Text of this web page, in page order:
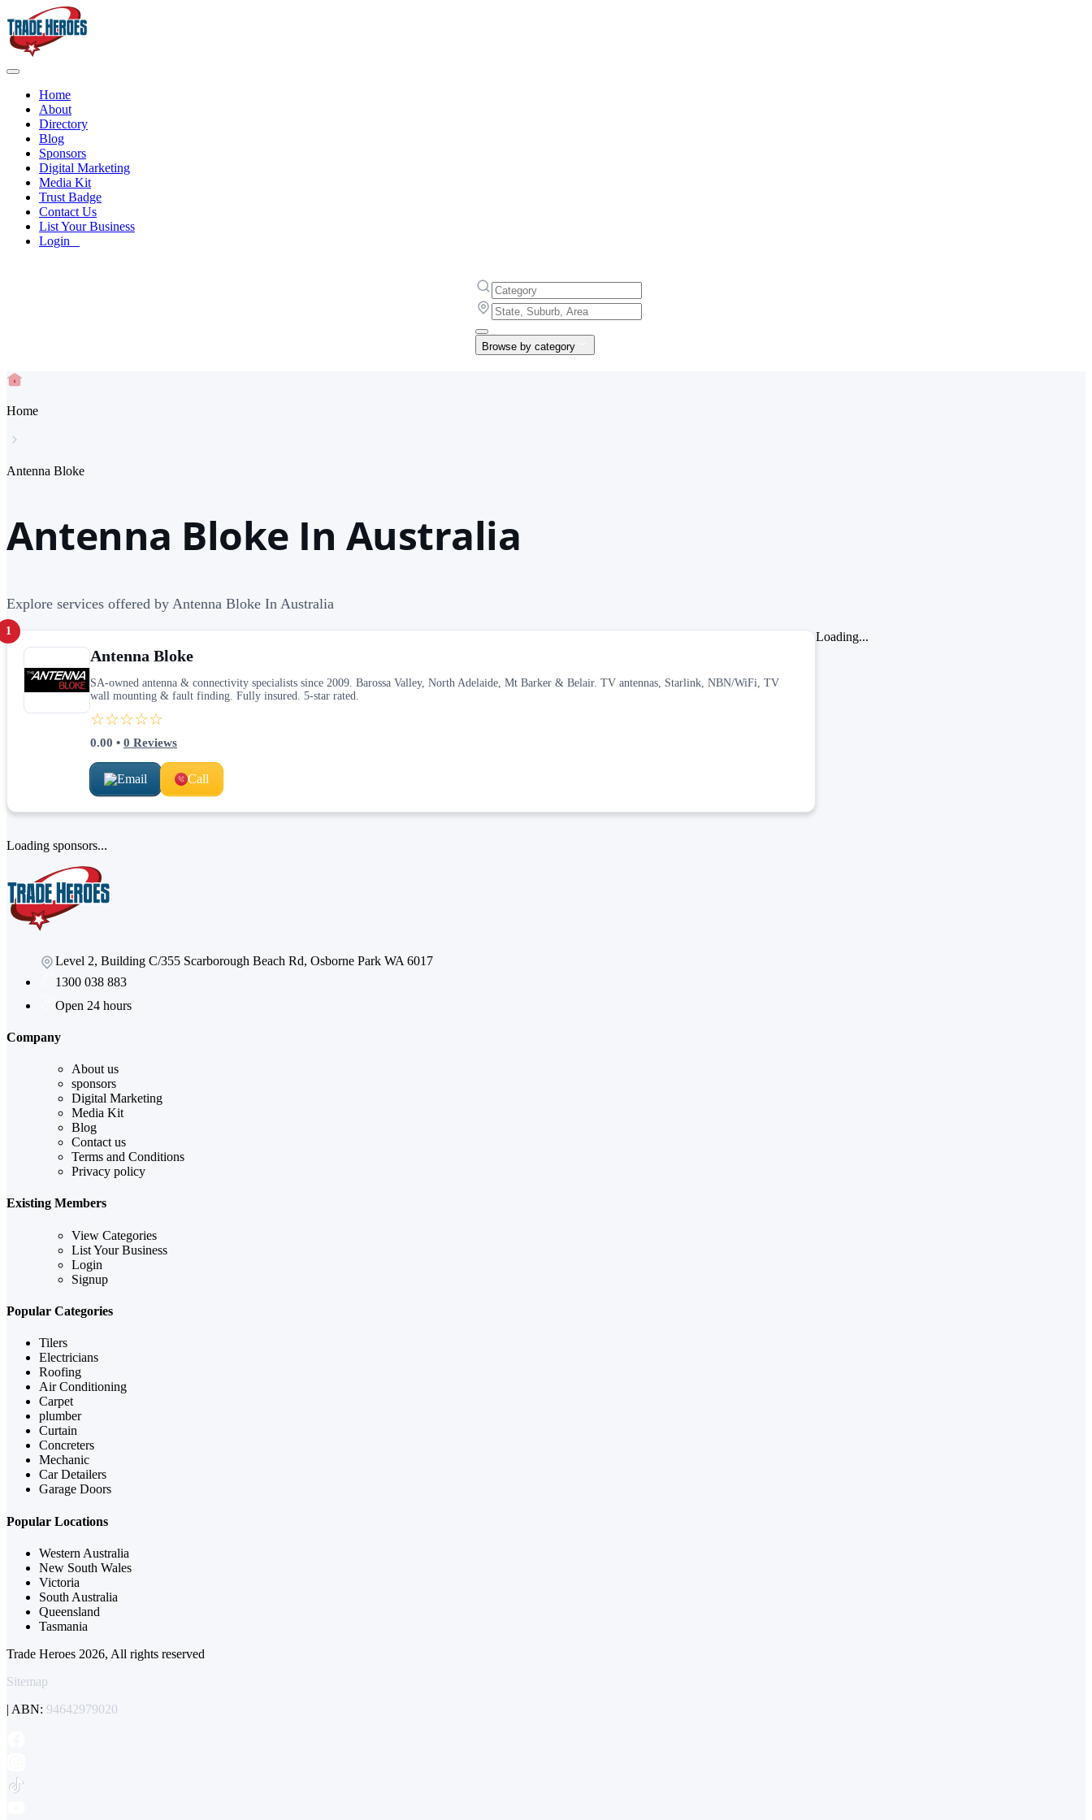
Home
About
Directory
Blog
Sponsors
Digital Marketing
Media Kit
Trust Badge
Contact Us
List Your Business
Login
Browse by category
Home
Antenna Bloke
Antenna Bloke In Australia
Explore services offered by Antenna Bloke In Australia
1
Antenna Bloke
SA-owned antenna & connectivity specialists since 2009. Barossa Valley, North Adelaide, Mt Barker & Belair. TV antennas, Starlink, NBN/WiFi, TV
wall mounting & fault finding. Fully insured. 5-star rated.
☆☆☆☆☆
0.00 • 0 Reviews
Email Call
Loading...
Loading sponsors...
Level 2, Building C/355 Scarborough Beach Rd, Osborne Park WA 6017
1300 038 883
Open 24 hours
Company
About us
sponsors
Digital Marketing
Media Kit
Blog
Contact us
Terms and Conditions
Privacy policy
Existing Members
View Categories
List Your Business
Login
Signup
Popular Categories
Tilers
Electricians
Roofing
Air Conditioning
Carpet
plumber
Curtain
Concreters
Mechanic
Car Detailers
Garage Doors
Popular Locations
Western Australia
New South Wales
Victoria
South Australia
Queensland
Tasmania
Trade Heroes 2026, All rights reserved
Sitemap
| ABN: 94642979020